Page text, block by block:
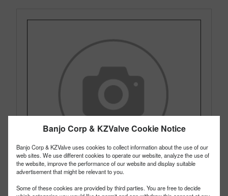
Banjo Corp & KZValve Cookie Notice
Banjo Corp & KZValve uses cookies to collect information about the use of our
web sites. We use different cookies to operate our website, analyze the use of
the website, improve the performance of our website and display suitable
advertisement that might be relevant to you.
Some of these cookies are provided by third parties. You are free to decide